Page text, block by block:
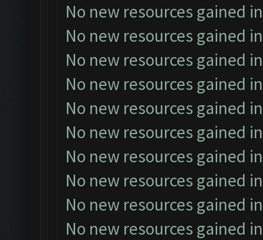
No new resources gained
No new resources gained
No new resources gained
No new resources gained
No new resources gained
No new resources gained
No new resources gained
No new resources gained
No new resources gained
No new resources gained